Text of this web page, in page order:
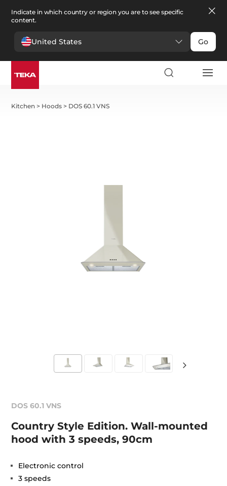
Indicate in which country or region you are to see specific
content.
United States Go
Kitchen > Hoods > DOS 60.1 VNS
DOS 60.1 VNS
Country Style Edition. Wall-mounted
hood with 3 speeds, 90cm
Electronic control
3 speeds